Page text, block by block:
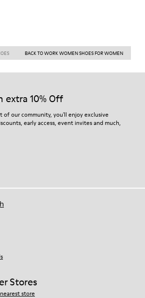
BACK TO WORK WOMEN SHOES FOR WOMEN
extra 10% Off
of our community, you'll enjoy exclusive
early access, event invites and much,
Stores
store